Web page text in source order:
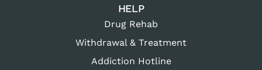
HELP
Drug Rehab
Withdrawal & Treatment
Addiction Hotline